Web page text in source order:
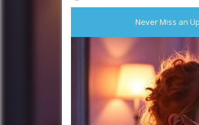
Inventive Minds Kidz Academy
Never Miss an